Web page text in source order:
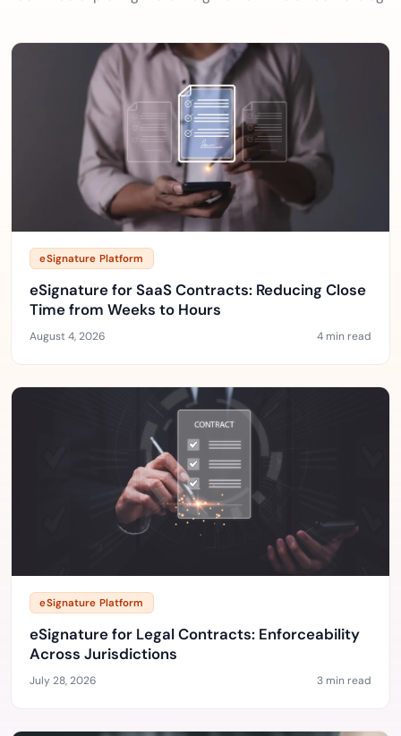
eSignature Platform
eSignature for SaaS Contracts: Reducing Close
Time from Weeks to Hours
August 4, 2026 4 min read
eSignature Platform
eSignature for Legal Contracts: Enforceability
Across Jurisdictions
July 28, 2026 3 min read